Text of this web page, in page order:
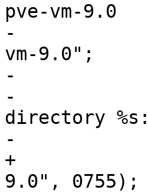
pve-vm-9.0
-
vm-9.0";
-
-
directory
-
+
9.0", 0755);